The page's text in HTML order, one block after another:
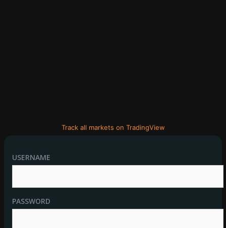
Track all markets on TradingView
USERNAME
PASSWORD